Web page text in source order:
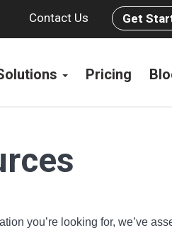
Contact Us Get
Pricing
you’re looking for, we’ve